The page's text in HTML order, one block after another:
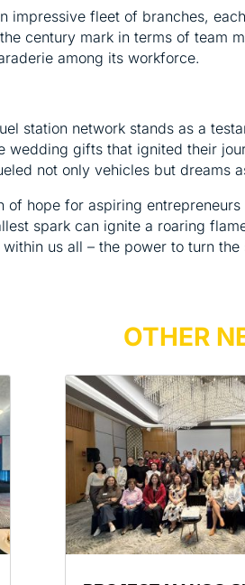
impressive fleet of branches,
century mark in terms of team
among its workforce.
station network stands as a
wedding gifts that ignited their
not only vehicles but dreams
of hope for aspiring
spark can ignite a roaring
us all – the power to turn
OTHER